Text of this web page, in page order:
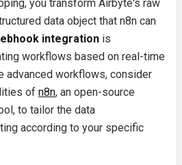
you transform Airbyte's raw
data object that n8n can
integration is
workflows based on real-time
advanced workflows, consider
of n8n, an open-source
to tailor the data
according to your specific